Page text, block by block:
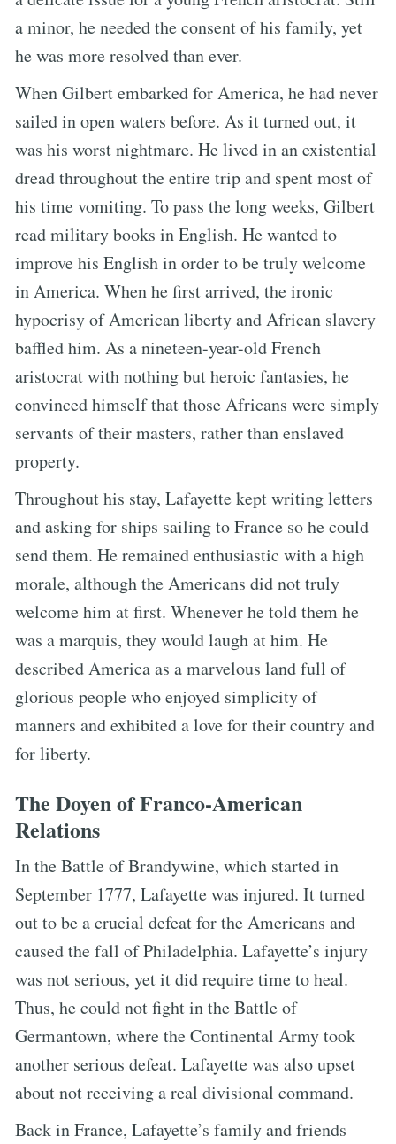
a minor, he needed the consent of his family, yet
he was more resolved than ever.
When Gilbert embarked for America, he had never
sailed in open waters before. As it turned out, it
was his worst nightmare. He lived in an existential
dread throughout the entire trip and spent most of
his time vomiting. To pass the long weeks, Gilbert
read military books in English. He wanted to
improve his English in order to be truly welcome
in America. When he first arrived, the ironic
hypocrisy of American liberty and African slavery
baffled him. As a nineteen-year-old French
aristocrat with nothing but heroic fantasies, he
convinced himself that those Africans were simply
servants of their masters, rather than enslaved
property.
Throughout his stay, Lafayette kept writing letters
and asking for ships sailing to France so he could
send them. He remained enthusiastic with a high
morale, although the Americans did not truly
welcome him at first. Whenever he told them he
was a marquis, they would laugh at him. He
described America as a marvelous land full of
glorious people who enjoyed simplicity of
manners and exhibited a love for their country and
for liberty.
The Doyen of Franco-American
Relations
In the Battle of Brandywine, which started in
September 1777, Lafayette was injured. It turned
out to be a crucial defeat for the Americans and
caused the fall of Philadelphia. Lafayette’s injury
was not serious, yet it did require time to heal.
Thus, he could not fight in the Battle of
Germantown, where the Continental Army took
another serious defeat. Lafayette was also upset
about not receiving a real divisional command.
Back in France, Lafayette’s family and friends